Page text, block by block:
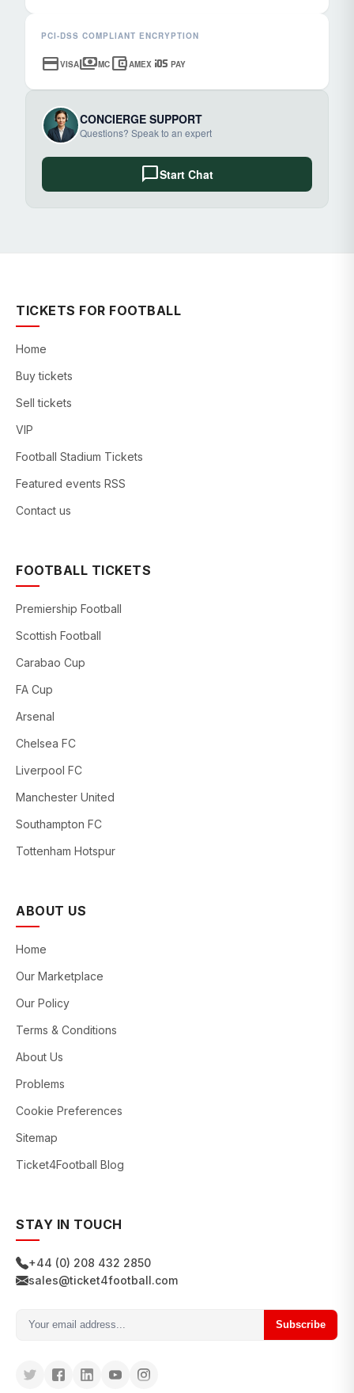
PCI-DSS COMPLIANT ENCRYPTION
credit_cardVISApaymentsMC account_balance_walletAMEX ios PAY
CONCIERGE SUPPORT
Questions? Speak to an expert
chat_bubbleStart Chat
TICKETS FOR FOOTBALL
Home
Buy tickets
Sell tickets
VIP
Football Stadium Tickets
Featured events RSS
Contact us
FOOTBALL TICKETS
Premiership Football
Scottish Football
Carabao Cup
FA Cup
Arsenal
Chelsea FC
Liverpool FC
Manchester United
Southampton FC
Tottenham Hotspur
ABOUT US
Home
Our Marketplace
Our Policy
Terms & Conditions
About Us
Problems
Cookie Preferences
Sitemap
Ticket4Football Blog
STAY IN TOUCH
+44 (0) 208 432 2850
sales@ticket4football.com
Subscribe